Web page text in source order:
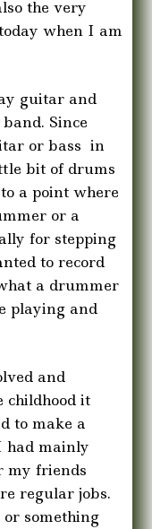
the very
when I am
guitar and
Since
or bass in
bit of drums
a point where
or a
for stepping
to record
a drummer
playing and
and
childhood it
to make a
had mainly
my friends
regular jobs.
something